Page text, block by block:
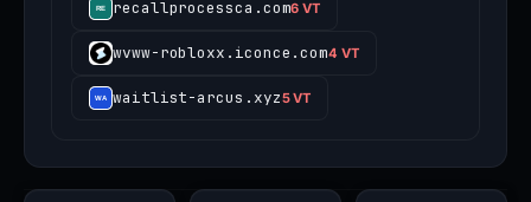
recallprocessca.com6 VT
wvww-robloxx.iconce.com4 VT
waitlist-arcus.xyz5 VT